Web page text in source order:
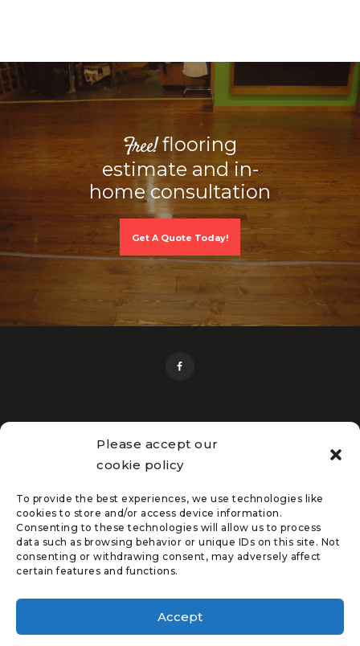
Please accept our
cookie policy
To provide the best experiences, we use technologies like
cookies to store and/or access device information.
Consenting to these technologies will allow us to process
data such as browsing behavior or unique IDs on this site. Not
consenting or withdrawing consent, may adversely affect
certain features and functions.
Accept
Free!flooring
estimate and in-
home consultation
Get A Quote Today!
Flooring Services Free Estimate
About Us Flooring Gallery Flooring Resources Contact Us
Hatcher's Floors © 2026 | All
Rights Reserved |Privacy
| Created by
Shack Creative